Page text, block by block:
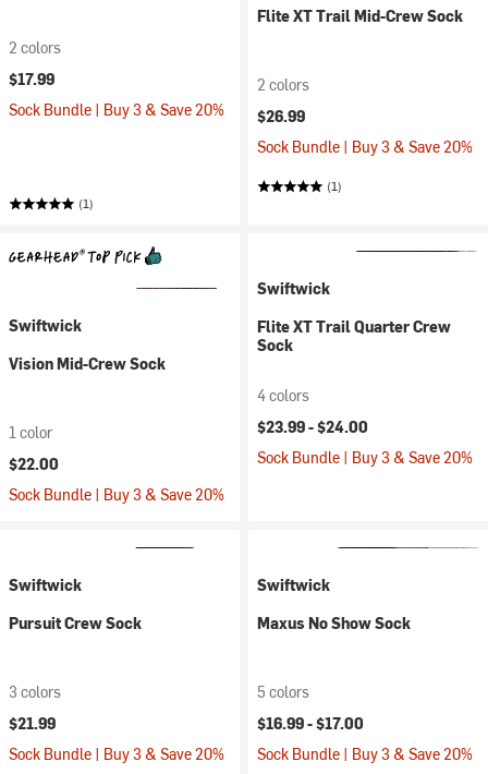
2 colors
$17.99
Sock Bundle | Buy 3 & Save 20%
(1)
Flite XT Trail Mid-Crew Sock
2 colors
$26.99
Sock Bundle | Buy 3 & Save 20%
(1)
Swiftwick
Vision Mid-Crew Sock
1 color
$22.00
Sock Bundle | Buy 3 & Save 20%
Swiftwick
Flite XT Trail Quarter Crew
Sock
4 colors
$23.99 -$24.00
Sock Bundle | Buy 3 & Save 20%
Swiftwick
Pursuit Crew Sock
3 colors
$21.99
Sock Bundle | Buy 3 & Save 20%
Swiftwick
Maxus No Show Sock
5 colors
$16.99 -$17.00
Sock Bundle | Buy 3 & Save 20%